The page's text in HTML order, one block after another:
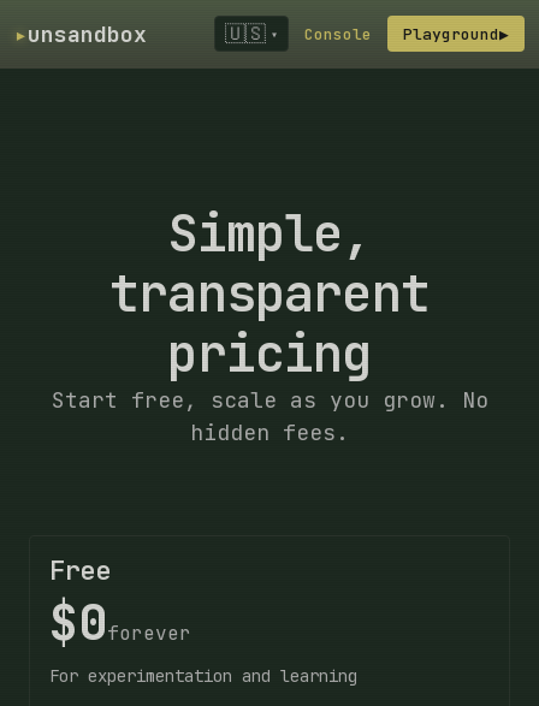
▸unsandbox 🇺🇸 ▾ Console Playground▶
Simple,
transparent
pricing
Start free, scale as you grow. No
hidden fees.
Free
$0forever
For experimentation and learning